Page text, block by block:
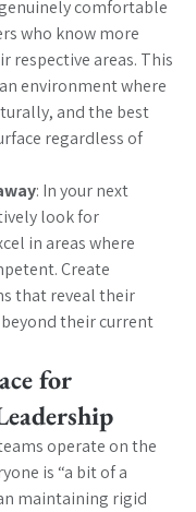
comfortable
who know more
respective areas. This
environment where
and the best
regardless of
: In your next
look for
in areas where
Create
that reveal their
their current
for
operate on the
is “a bit of a
maintaining rigid